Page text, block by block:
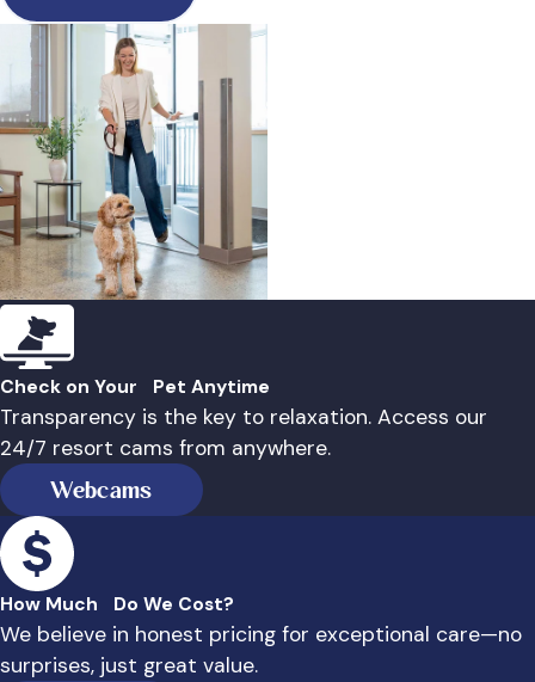
Check on Your Pet Anytime
Transparency is the key to relaxation. Access our
24/7 resort cams from anywhere.
Webcams
How Much Do We Cost?
We believe in honest pricing for exceptional care—no
surprises, just great value.